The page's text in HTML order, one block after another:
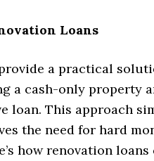
Loans
a practical
a cash-only property
loan. This approach
the need for hard
how renovation